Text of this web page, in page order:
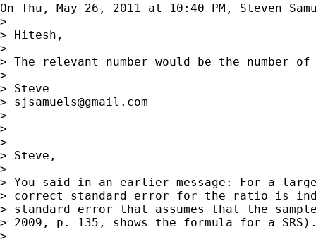
On Thu, May 26, 2011 at 10:40 PM, Steven
>
> Hitesh,
>
> The relevant number would be the
>
> Steve
> sjsamuels@gmail.com
>
>
>
> Steve,
>
> You said in an earlier message: For a
> correct standard error for the ratio is
> standard error that assumes that the
> 2009, p. 135, shows the formula for a
>